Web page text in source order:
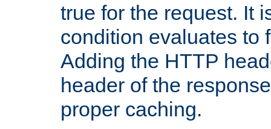
true for the request. It
condition evaluates to
Adding the HTTP
header of the
proper caching.